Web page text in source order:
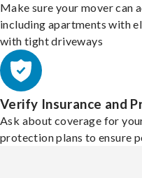
Make sure your mover can
including apartments with
with tight driveways
Verify Insurance and
Ask about coverage for
protection plans to ensure